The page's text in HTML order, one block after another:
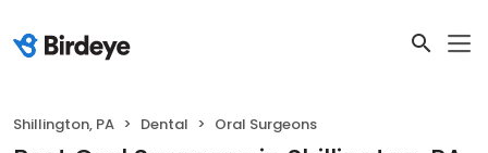
Shillington, PA Dental Oral Surgeons